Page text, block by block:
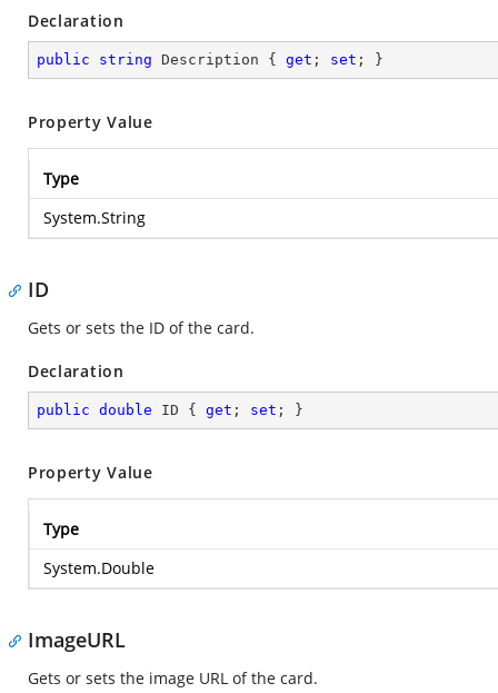
Declaration
public string Description { get ; set ; }
Property Value
Type
System.String
ID
Gets or sets the ID of the card.
Declaration
public double ID { get ; set ; }
Property Value
Type
System.Double
ImageURL
Gets or sets the image URL of the card.